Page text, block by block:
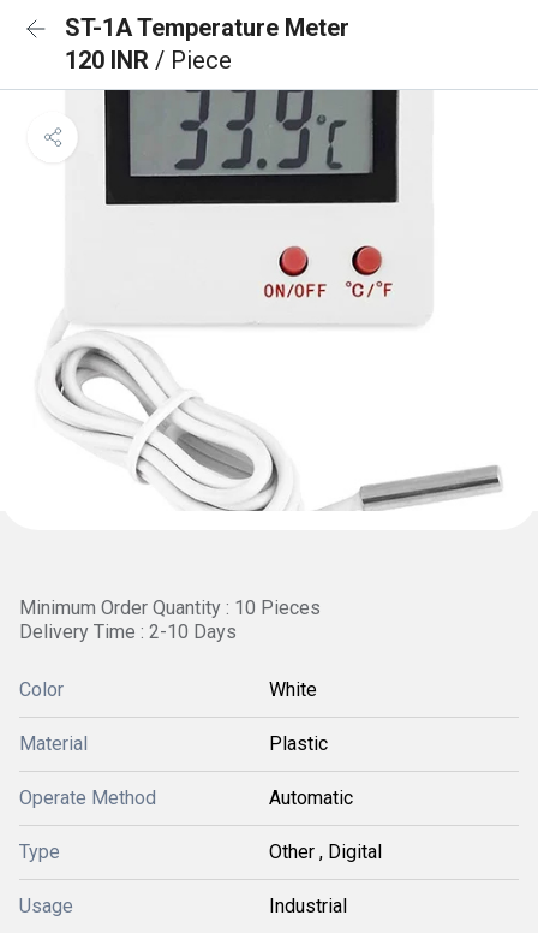
ST-1A Temperature Meter
120 INR / Piece
Minimum Order Quantity : 10 Pieces
Delivery Time : 2-10 Days
Color White
Material Plastic
Operate Method Automatic
Type Other , Digital
Usage Industrial